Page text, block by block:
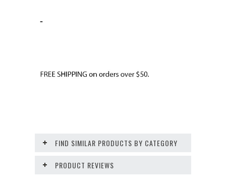
-
FIND SIMILAR PRODUCTS BY CATEGORY
PRODUCT REVIEWS